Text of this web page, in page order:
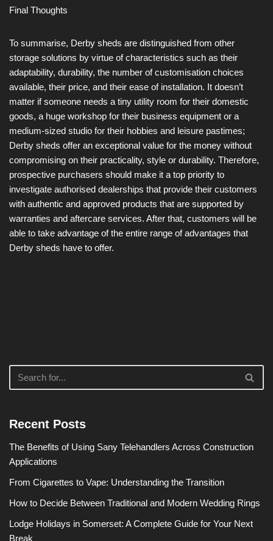
Final Thoughts
To summarise, Derby sheds are distinguished from other
storage solutions by virtue of characteristics such as their
adaptability, durability, the number of customisation choices
available, their price, and their ease of installation. It doesn’t
matter if someone needs a tiny utility room for their domestic
goods, a huge workshop for their business equipment or a
medium-sized studio for their hobbies and leisure pastimes;
Derby sheds offer an exceptional value for the money without
compromising on their practicality, style or durability. Therefore,
prospective purchasers should make it a top priority to
investigate authorised dealerships that provide their customers
with authentic and approved products that are supported by
warranties and aftercare services. After that, customers will be
able to take advantage of the entire range of advantages that
Derby sheds have to offer.
Recent Posts
The Benefits of Using Sany Telehandlers Across Construction
Applications
From Cigarettes to Vape: Understanding the Transition
How to Decide Between Traditional and Modern Wedding Rings
Lodge Holidays in Somerset: A Complete Guide for Your Next
Break